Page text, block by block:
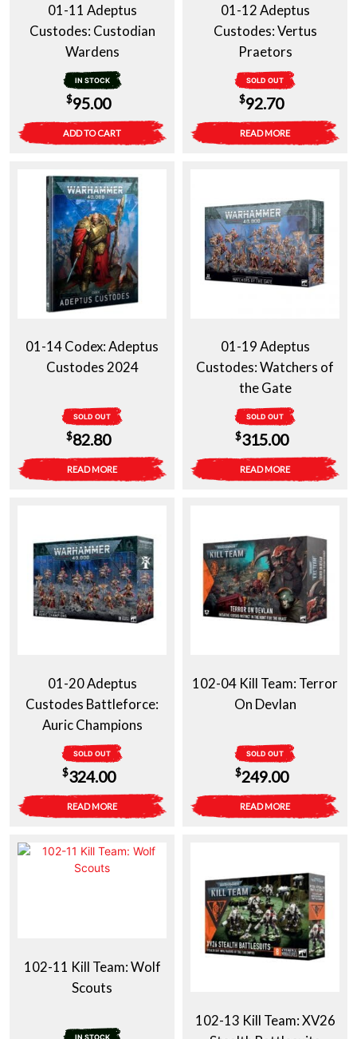
01-11 Adeptus
Custodes: Custodian
Wardens
IN STOCK
$95.00
ADD TO CART
01-12 Adeptus
Custodes: Vertus
Praetors
SOLD OUT
$92.70
READ MORE
01-14 Codex: Adeptus
Custodes 2024
SOLD OUT
$82.80
READ MORE
01-19 Adeptus
Custodes: Watchers of
the Gate
SOLD OUT
$315.00
READ MORE
01-20 Adeptus
Custodes Battleforce:
Auric Champions
SOLD OUT
$324.00
READ MORE
102-04 Kill Team: Terror
On Devlan
SOLD OUT
$249.00
READ MORE
102-11 Kill Team: Wolf
Scouts
IN STOCK
102-13 Kill Team: XV26